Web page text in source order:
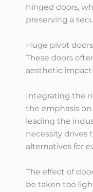
hinged doors,
preserving a
Huge pivot
These doors
aesthetic
Integrating the
the emphasis
leading the
necessity drives
alternatives for
The effect of
be taken too